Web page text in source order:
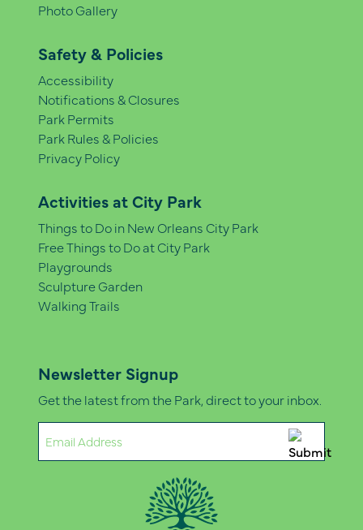
Photo Gallery
Safety & Policies
Accessibility
Notifications & Closures
Park Permits
Park Rules & Policies
Privacy Policy
Activities at City Park
Things to Do in New Orleans City Park
Free Things to Do at City Park
Playgrounds
Sculpture Garden
Walking Trails
Newsletter Signup
Get the latest from the Park, direct to your inbox.
(Required)